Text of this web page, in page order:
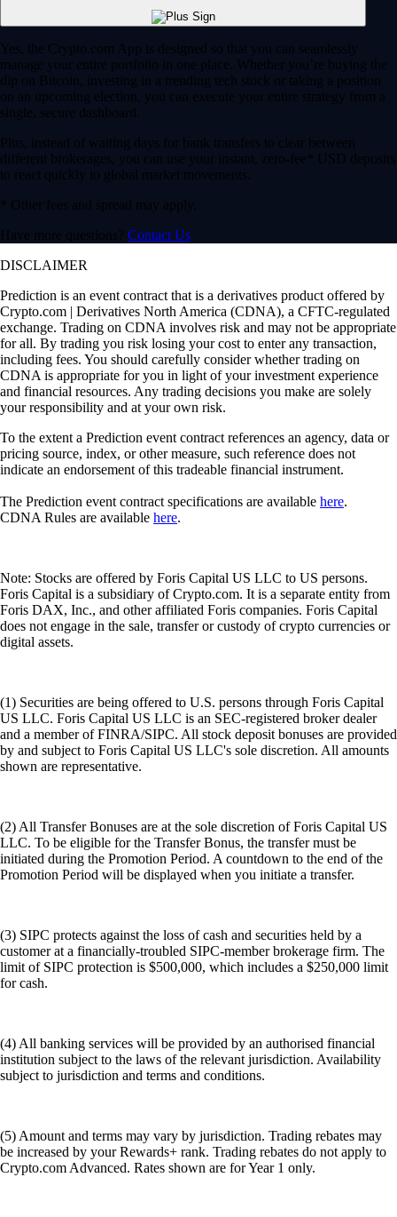
Yes, the Crypto.com App is designed so that you can seamlessly
manage your entire portfolio in one place. Whether you’re buying the
dip on Bitcoin, investing in a trending tech stock or taking a position
on an upcoming election, you can execute your entire strategy from a
single, secure dashboard.
Plus, instead of waiting days for bank transfers to clear between
different brokerages, you can use your instant, zero-fee* USD deposits
to react quickly to global market movements.
* Other fees and spread may apply.
Have more questions? Contact Us
DISCLAIMER
Prediction is an event contract that is a derivatives product offered by
Crypto.com | Derivatives North America (CDNA), a CFTC-regulated
exchange. Trading on CDNA involves risk and may not be appropriate
for all. By trading you risk losing your cost to enter any transaction,
including fees. You should carefully consider whether trading on
CDNA is appropriate for you in light of your investment experience
and financial resources. Any trading decisions you make are solely
your responsibility and at your own risk.
To the extent a Prediction event contract references an agency, data or
pricing source, index, or other measure, such reference does not
indicate an endorsement of this tradeable financial instrument.
The Prediction event contract specifications are available here.
CDNA Rules are available here.
Note: Stocks are offered by Foris Capital US LLC to US persons.
Foris Capital is a subsidiary of Crypto.com. It is a separate entity from
Foris DAX, Inc., and other affiliated Foris companies. Foris Capital
does not engage in the sale, transfer or custody of crypto currencies or
digital assets.
(1) Securities are being offered to U.S. persons through Foris Capital
US LLC. Foris Capital US LLC is an SEC-registered broker dealer
and a member of FINRA/SIPC. All stock deposit bonuses are provided
by and subject to Foris Capital US LLC's sole discretion. All amounts
shown are representative.
(2) All Transfer Bonuses are at the sole discretion of Foris Capital US
LLC. To be eligible for the Transfer Bonus, the transfer must be
initiated during the Promotion Period. A countdown to the end of the
Promotion Period will be displayed when you initiate a transfer.
(3) SIPC protects against the loss of cash and securities held by a
customer at a financially-troubled SIPC-member brokerage firm. The
limit of SIPC protection is $500,000, which includes a $250,000 limit
for cash.
(4) All banking services will be provided by an authorised financial
institution subject to the laws of the relevant jurisdiction. Availability
subject to jurisdiction and terms and conditions.
(5) Amount and terms may vary by jurisdiction. Trading rebates may
be increased by your Rewards+ rank. Trading rebates do not apply to
Crypto.com Advanced. Rates shown are for Year 1 only.